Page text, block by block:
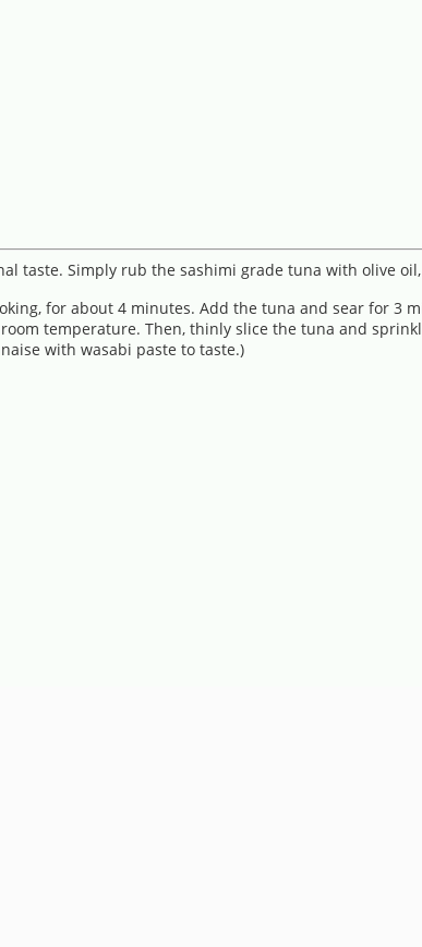
taste. Simply rub the sashimi grade tuna with olive
for about 4 minutes. Add the tuna and sear for 3
temperature. Then, thinly slice the tuna and
with wasabi paste to taste.)